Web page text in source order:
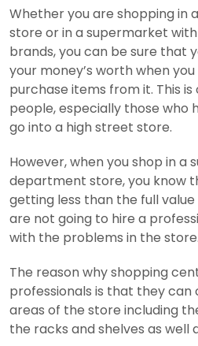
Whether you are shopping in
store or in a supermarket
brands, you can be sure that
your money’s worth when
purchase items from it. This
people, especially those who
go into a high street store.
However, when you shop in a
department store, you know
getting less than the full
are not going to hire a
with the problems in the store.
The reason why shopping
professionals is that they
areas of the store including
the racks and shelves as well